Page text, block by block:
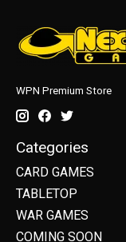
WPN Premium Store
Categories
CARD GAMES
TABLETOP
WAR GAMES
COMING SOON